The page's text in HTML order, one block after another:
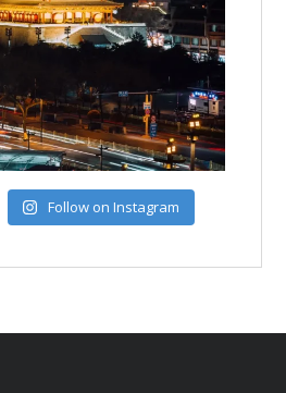
Follow on Instagram